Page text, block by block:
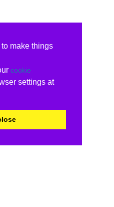
make things
cookie
settings at